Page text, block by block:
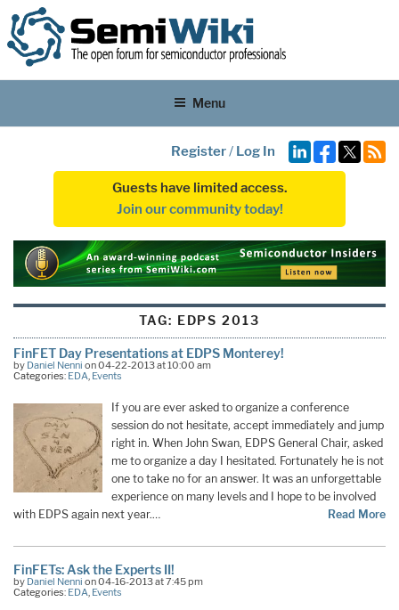
Menu
Register/ Log In
Guests have limited access.
Join our community today!
TAG: EDPS 2013
FinFET Day Presentations at EDPS Monterey!
by Daniel Nenni on 04-22-2013 at 10:00 am
Categories: EDA, Events
If you are ever asked to organize a conference
session do not hesitate, accept immediately and jump
right in. When John Swan, EDPS General Chair, asked
me to organize a day I hesitated. Fortunately he is not
one to take no for an answer. It was an unforgettable
experience on many levels and I hope to be involved
with EDPS again next year.…
Read More
FinFETs: Ask the Experts II!
by Daniel Nenni on 04-16-2013 at 7:45 pm
Categories: EDA Events